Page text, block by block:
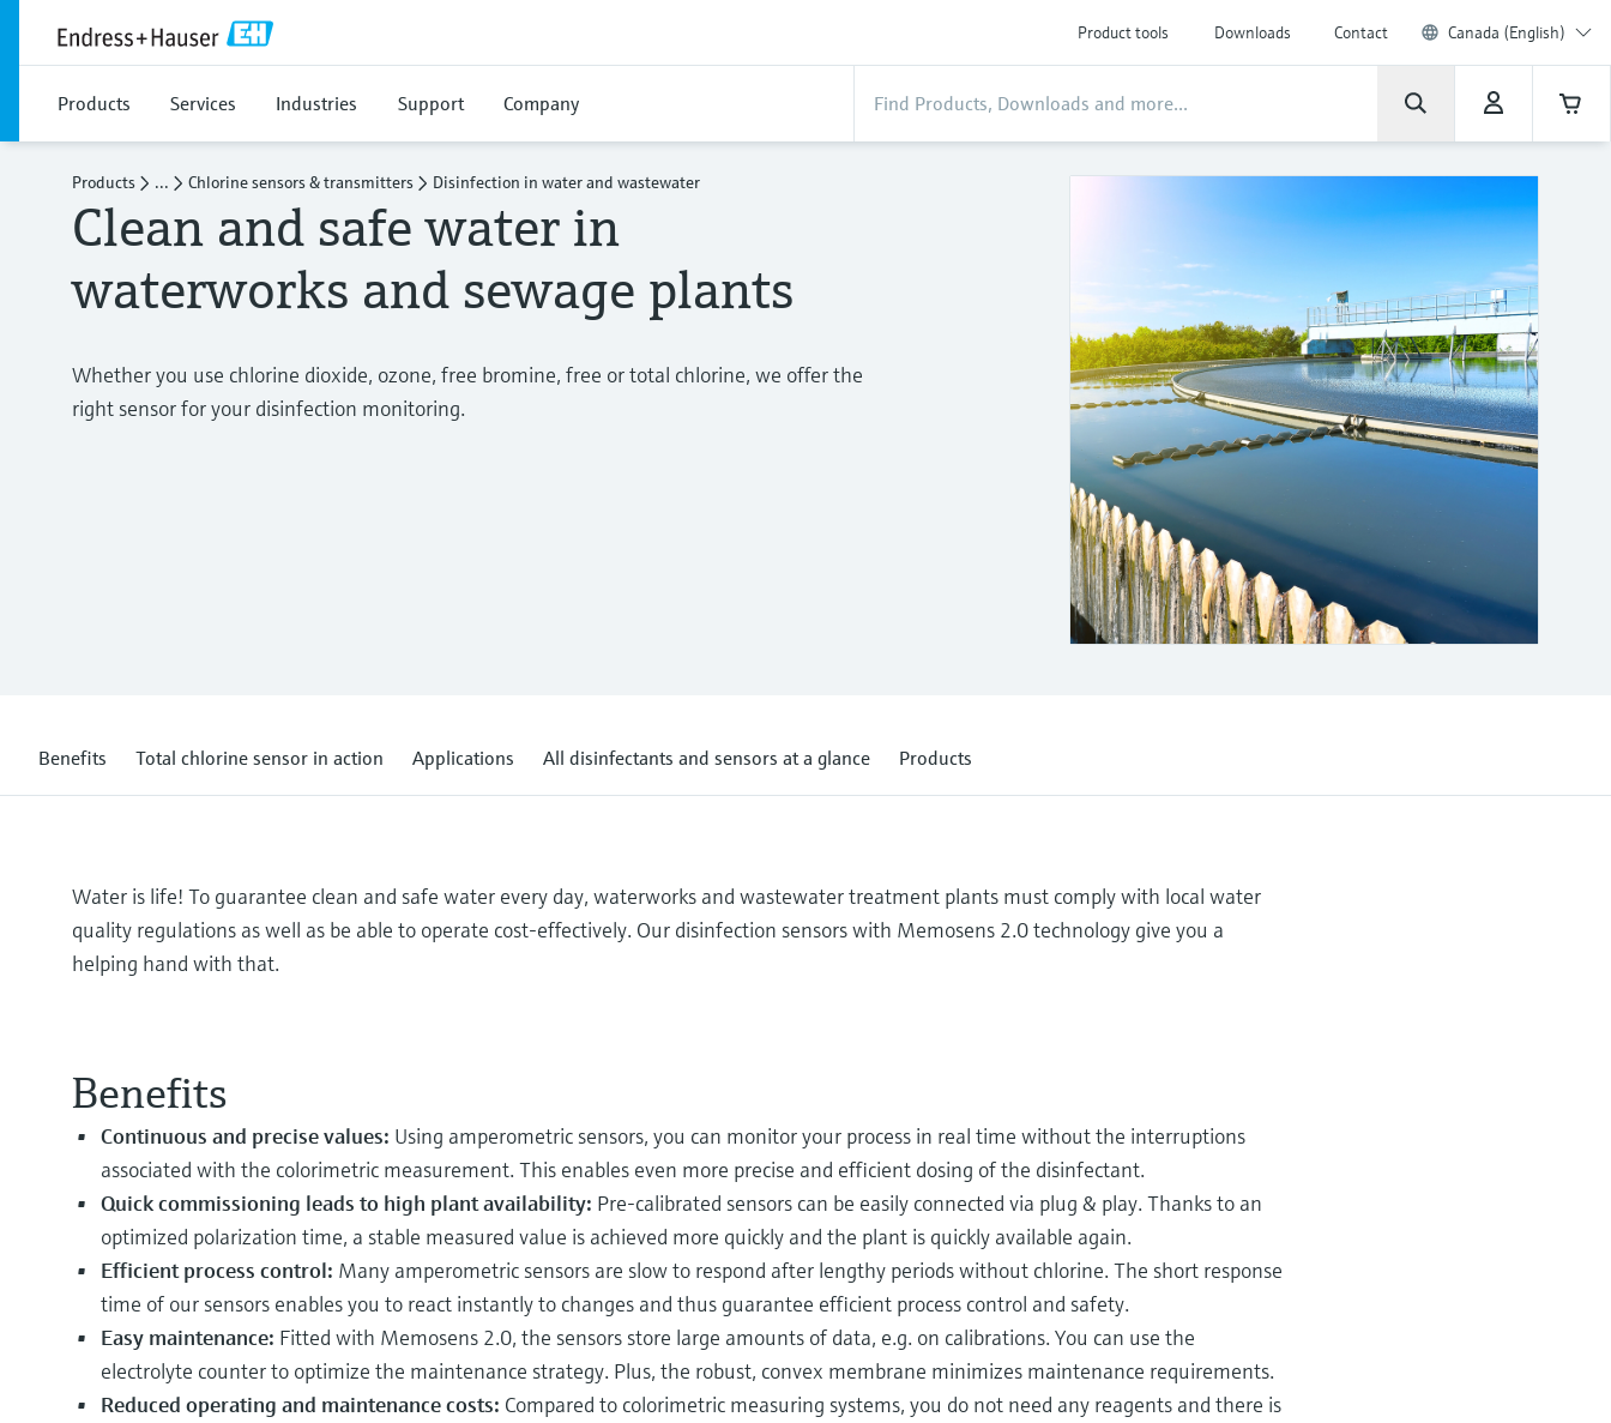
Product tools Downloads Contact Canada (English)
Products Services Industries Support Company
Products ... Chlorine sensors & transmitters Disinfection in water and wastewater
Clean and safe water in
waterworks and sewage plants
Whether you use chlorine dioxide, ozone, free bromine, free or total chlorine, we offer the
right sensor for your disinfection monitoring.
Benefits Total chlorine sensor in action Applications All disinfectants and sensors at a glance Products
Water is life! To guarantee clean and safe water every day, waterworks and wastewater treatment plants must comply with local water
quality regulations as well as be able to operate cost-effectively. Our disinfection sensors with Memosens 2.0 technology give you a
helping hand with that.
Benefits
Continuous and precise values: Using amperometric sensors, you can monitor your process in real time without the interruptions
associated with the colorimetric measurement. This enables even more precise and efficient dosing of the disinfectant.
Quick commissioning leads to high plant availability: Pre-calibrated sensors can be easily connected via plug & play. Thanks to an
optimized polarization time, a stable measured value is achieved more quickly and the plant is quickly available again.
Efficient process control: Many amperometric sensors are slow to respond after lengthy periods without chlorine. The short response
time of our sensors enables you to react instantly to changes and thus guarantee efficient process control and safety.
Easy maintenance: Fitted with Memosens 2.0, the sensors store large amounts of data, e.g. on calibrations. You can use the
electrolyte counter to optimize the maintenance strategy. Plus, the robust, convex membrane minimizes maintenance requirements.
Reduced operating and maintenance costs: Compared to colorimetric measuring systems, you do not need any reagents and there is